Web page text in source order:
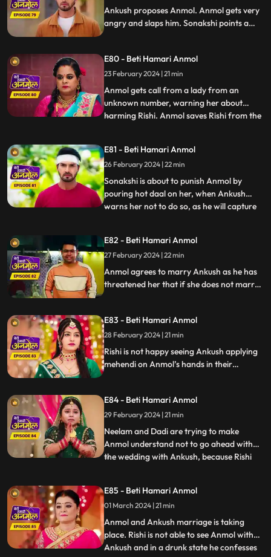
Ankush proposes Anmol. Anmol gets very
angry and slaps him. Sonakshi points a
black soil on her face. Ankush tells Rishi
that he will marry Anmol and asks Rishi to
stay away from her.
E80 - Beti Hamari Anmol
23 February 2024 | 21 min
Anmol gets call from a lady from an
unknown number, warning her about
harming Rishi. Anmol saves Rishi from the
Rishi again, when she again receives the
call from her, and this time Rishi meets
with an accident. Anmo
...
E81 - Beti Hamari Anmol
26 February 2024 | 22 min
Sonakshi is about to punish Anmol by
pouring hot daal on her, when Ankush
warns her not to do so, as he will capture
marry Anmol. Ankush is about to fill
Anmol’s maang with sindoor, when Rishi
stops him at the last m
...
E82 - Beti Hamari Anmol
27 February 2024 | 22 min
Anmol agrees to marry Ankush as he has
threatened her that if she does not marry
dad about Anmol marrying Ankush and
asks him to talk her out of this decision.
E83 - Beti Hamari Anmol
28 February 2024 | 21 min
Rishi is not happy seeing Ankush applying
mehendi on Anmol’s hands in their
grandmother comes and halts the
mehendi ceremony. Rishi is upset, comes
home drunk and in front of everyone says
that he is in love with Anmol.
E84 - Beti Hamari Anmol
29 February 2024 | 21 min
Neelam and Dadi are trying to make
Anmol understand not to go ahead with
the wedding with Ankush, because Rishi
after seeing Rishi in Anmol's room and
asks Rishi to leave. Dadi asks Rishi to stop
Anmol’s wedding with
...
E85 - Beti Hamari Anmol
01 March 2024 | 21 min
Anmol and Ankush marriage is taking
place. Rishi is not able to see Anmol with
Ankush and in a drunk state he confesses
...